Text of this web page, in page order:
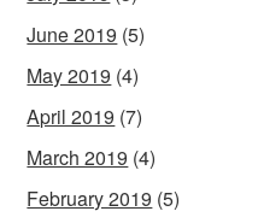
June 2019 (5)
May 2019 (4)
April 2019 (7)
March 2019 (4)
February 2019 (5)